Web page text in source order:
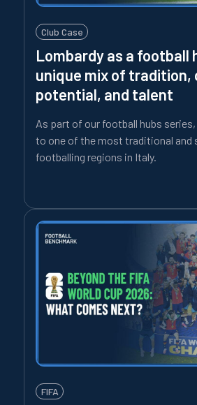
Club Case
Lombardy as a football
unique mix of tradition,
potential, and talent
As part of our football hubs
to one of the most traditional and
footballing regions in Italy.
FIFA